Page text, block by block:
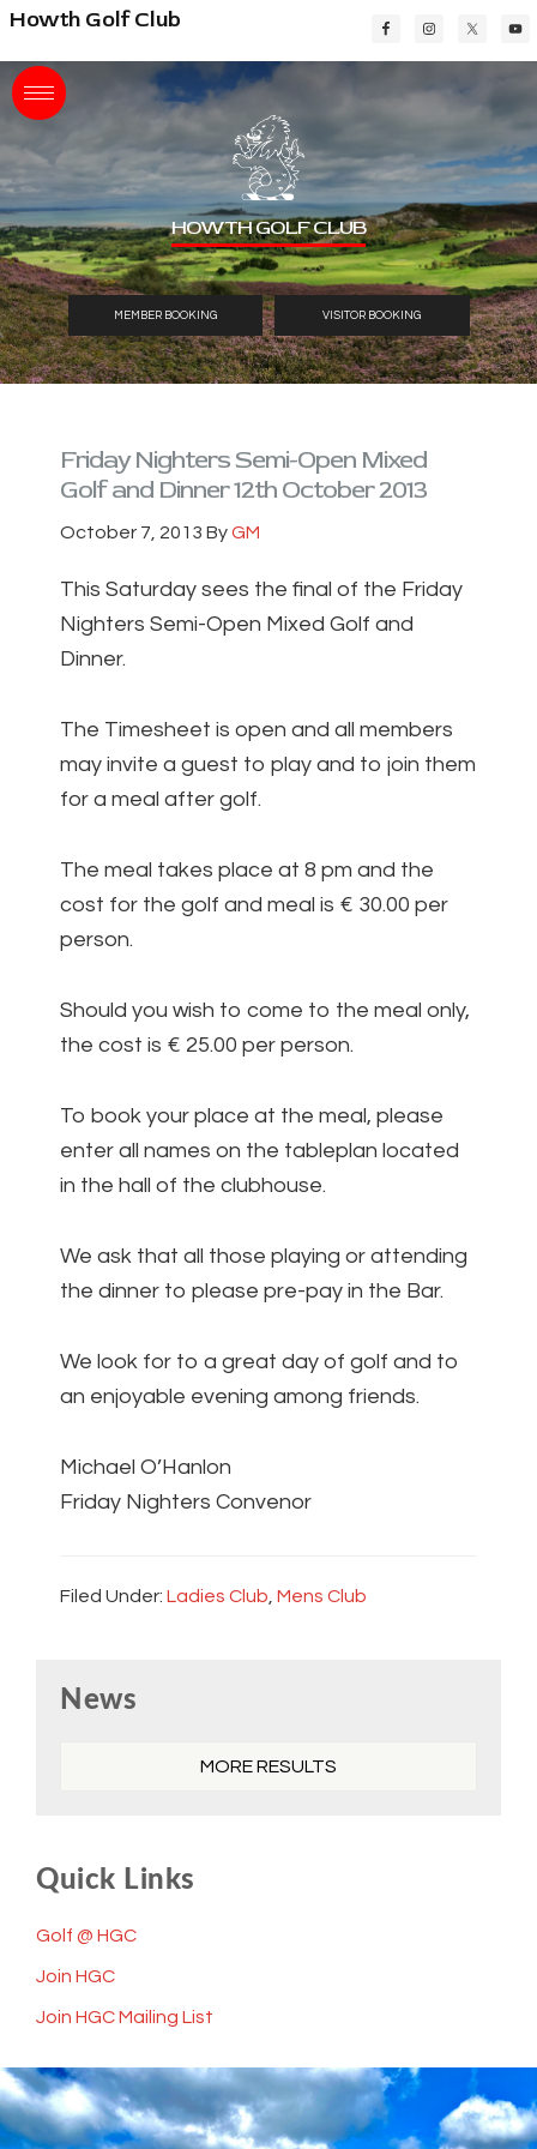
Skip
main
content
Skip
primary
sidebar
Skip
footer
Howth Golf Club
HOWTH GOLF CLUB
MEMBER BOOKING VISITOR BOOKING
Friday Nighters Semi-Open Mixed
Golf and Dinner 12th October 2013
October 7, 2013 ByGM
This Saturday sees the final of the Friday
Nighters Semi-Open Mixed Golf and
Dinner.
The Timesheet is open and all members
may invite a guest to play and to join them
for a meal after golf.
The meal takes place at 8 pm and the
cost for the golf and meal is € 30.00 per
person.
Should you wish to come to the meal only,
the cost is € 25.00 per person.
To book your place at the meal, please
enter all names on the tableplan located
in the hall of the clubhouse.
We ask that all those playing or attending
the dinner to please pre-pay in the Bar.
We look for to a great day of golf and to
an enjoyable evening among friends.
Michael O’Hanlon
Friday Nighters Convenor
Filed Under: Ladies Club Mens Club
Sidebar
News
MORE RESULTS
Quick Links
Golf @ HGC
Join HGC
Join HGC Mailing List